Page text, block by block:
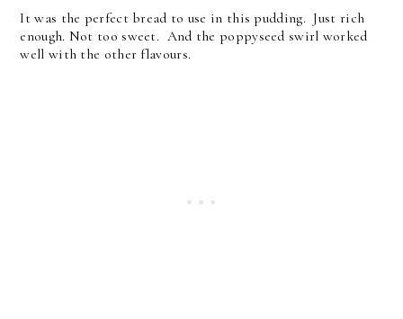
It was the perfect bread to use in this pudding. Just rich
enough. Not too sweet. And the poppyseed swirl worked
well with the other flavours.